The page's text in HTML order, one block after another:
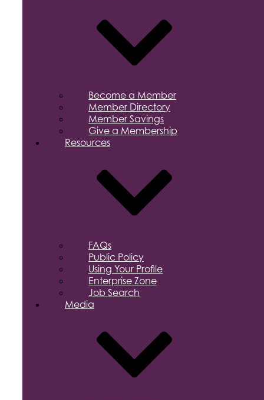
Become a Member
Member Directory
Member Savings
Give a Membership
Resources
FAQs
Public Policy
Using Your Profile
Enterprise Zone
Job Search
Media